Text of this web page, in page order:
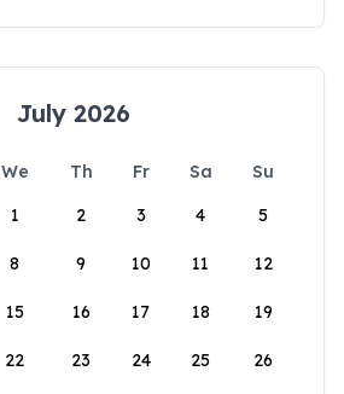
July 2026
We Th Fr Sa
Su
1
2 3 4 5
8 9 10 11 12
15 16 17 18 19
22 23 24 25 26